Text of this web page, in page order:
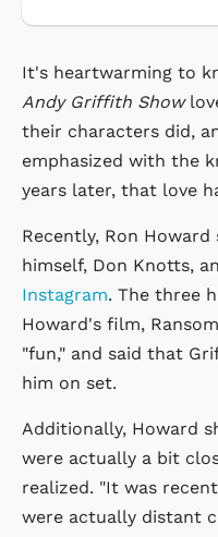
It's heartwarming to
Andy Griffith Show
their characters did,
emphasized with the
years later, that love
Recently, Ron
himself, Don Knotts,
Instagram. The three
Howard's film,
"fun," and said that
him on set.
Additionally, Howard
were actually a bit
realized. "It was
were actually distant